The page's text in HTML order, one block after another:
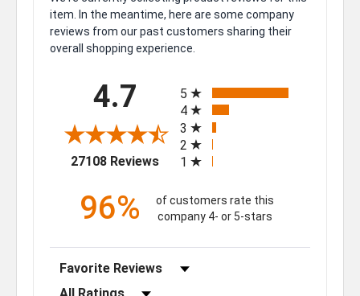
item. In the meantime, here are some company
reviews from our past customers sharing their
overall shopping experience.
4.7
27108 Reviews(opens in a new tab)
5
4
3
2
1
96%
of customers rate this
company 4- or 5-stars
Sort Reviews
Filter Reviews by Rating